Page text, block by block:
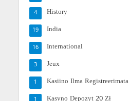
History
4
India
19
International
16
Jeux
3
Kasiino Ilma Registreerimata
1
Kasyno Depozyt 20 Zł